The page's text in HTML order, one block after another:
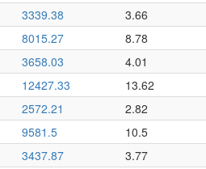
3339.38
3.66
8015.27
8.78
3658.03
4.01
12427.33
13.62
2572.21
2.82
9581.5
10.5
3437.87
3.77